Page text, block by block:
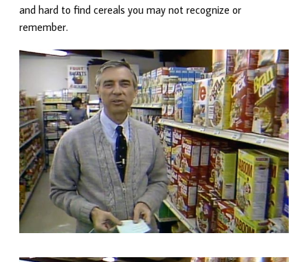
and hard to find cereals you may not recognize or
remember.